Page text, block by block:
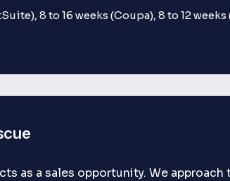
8 to 16 weeks (Coupa), 8 to 12
as a sales opportunity. We approach